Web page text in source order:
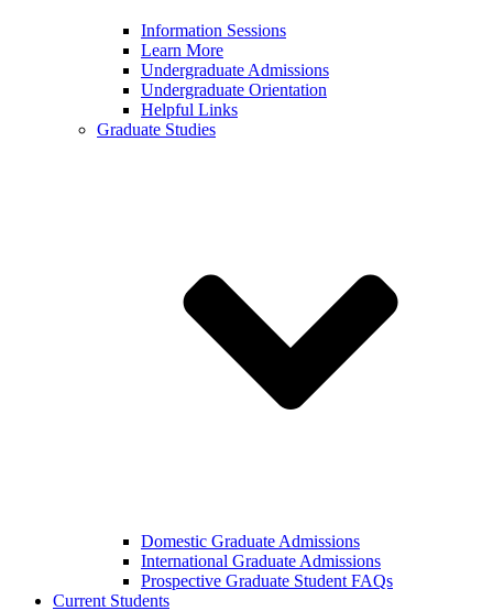
Information Sessions
Learn More
Undergraduate Admissions
Undergraduate Orientation
Helpful Links
Graduate Studies
Domestic Graduate Admissions
International Graduate Admissions
Prospective Graduate Student FAQs
Current Students